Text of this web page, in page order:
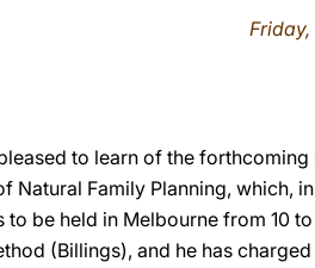
Friday,
to learn of the
Natural Family Planning, which,
to be held in Melbourne from 10
(Billings), and he has